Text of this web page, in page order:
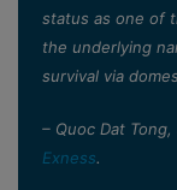
status as one of
the underlying
survival via
– Quoc Dat
Exness.